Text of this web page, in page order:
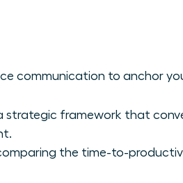
communication to anchor
strategic framework that
the time-to-